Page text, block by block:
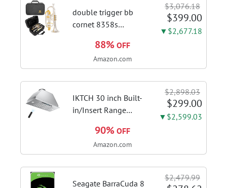
Stainless Steel Stove
Vent Hood...
double trigger bb
cornet 8358s
leadpipe sgg finish |
3rd tuning slide
accurate intonation
adjustment
$3,076.18
$399.00
▼$2,677.18
88% OFF
Amazon.com
IKTCH 30 inch Built-
in/Insert Range
Ducted/Ductless
Convertible Duct,
with 4 Speed Gesture
$2,898.03
$299.00
▼$2,599.03
90% OFF
Amazon.com
Seagate BarraCuda 8
$2,479.99